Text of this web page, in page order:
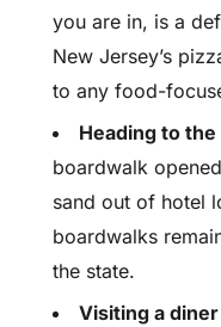
you are in, is a
New Jersey’s
to any food-
Heading to
boardwalk
sand out of hotel
boardwalks
the state.
Visiting a diner